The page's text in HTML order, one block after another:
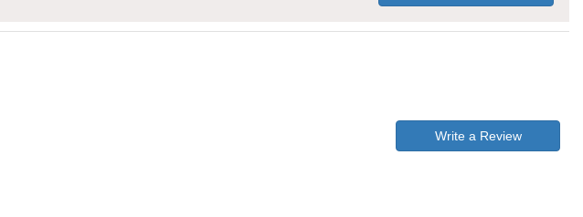
Write a Review